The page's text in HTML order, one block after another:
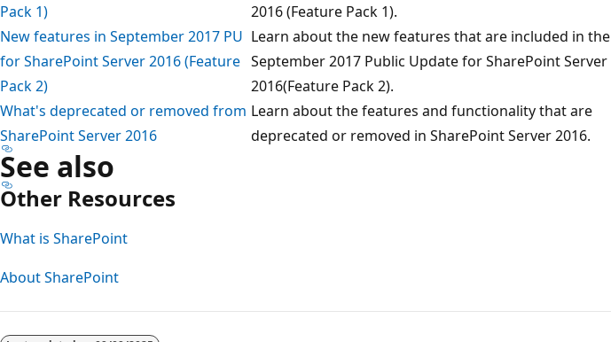
Pack 1)
2016 (Feature Pack 1).
New features in September 2017 PU
for SharePoint Server 2016 (Feature
Pack 2)
Learn about the new features that are included in the
September 2017 Public Update for SharePoint Server
2016(Feature Pack 2).
What's deprecated or removed from
SharePoint Server 2016
Learn about the features and functionality that are
deprecated or removed in SharePoint Server 2016.
See also
Other Resources
What is SharePoint
About SharePoint